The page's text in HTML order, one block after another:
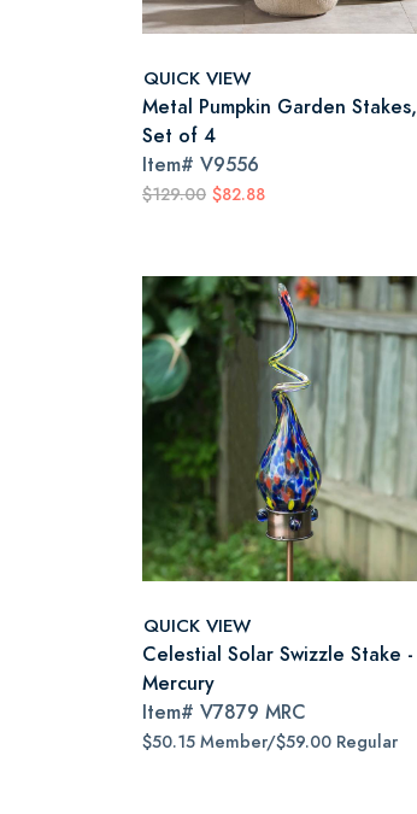
QUICK VIEW
Metal Pumpkin Garden Stakes,
Set of 4
Item# V9556
$129.00 $82.88
QUICK VIEW
Celestial Solar Swizzle Stake -
Mercury
Item# V7879 MRC
$50.15 Member/$59.00 Regular